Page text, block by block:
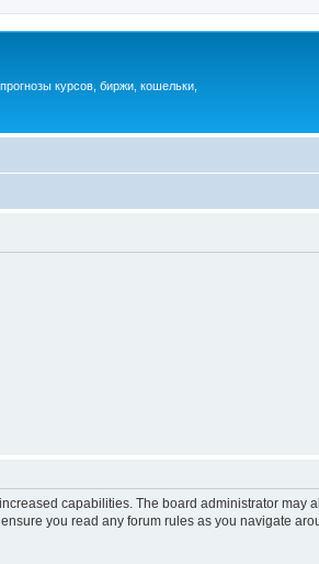
курсов, биржи, кошельки,
capabilities. The board administrator may
you read any forum rules as you navigate